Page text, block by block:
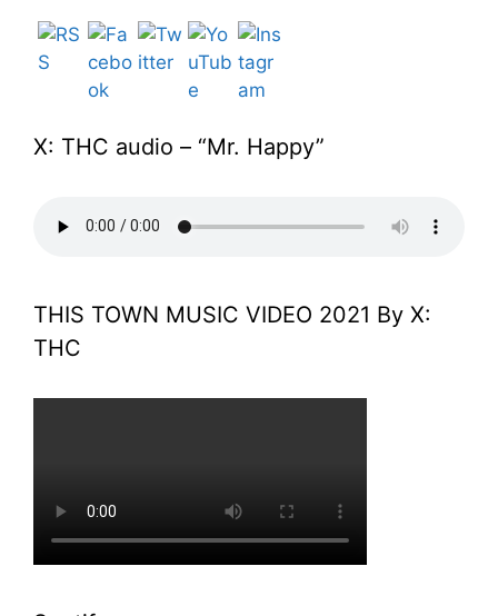
X: THC audio – “Mr. Happy”
THIS TOWN MUSIC VIDEO 2021 By X:
THC